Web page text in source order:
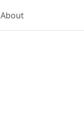
About